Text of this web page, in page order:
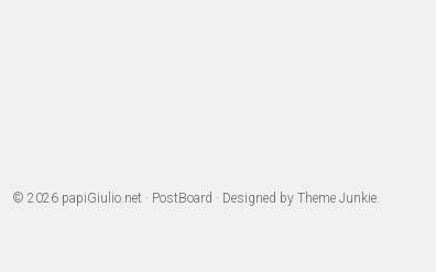
© 2026 papiGiulio.net · PostBoard · Designed by Theme Junkie